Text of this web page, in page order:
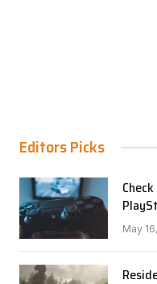
Editors Picks
May